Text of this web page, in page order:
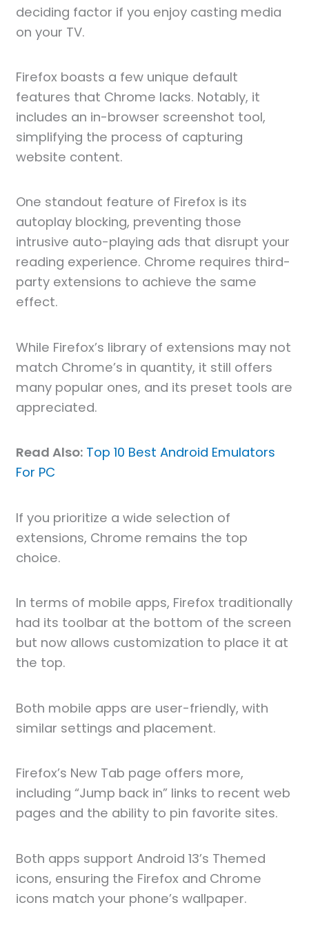
deciding factor if you enjoy casting media
on your TV.
Firefox boasts a few unique default
features that Chrome lacks. Notably, it
includes an in-browser screenshot tool,
simplifying the process of capturing
website content.
One standout feature of Firefox is its
autoplay blocking, preventing those
intrusive auto-playing ads that disrupt your
reading experience. Chrome requires third-
party extensions to achieve the same
effect.
While Firefox’s library of extensions may not
match Chrome’s in quantity, it still offers
many popular ones, and its preset tools are
appreciated.
Read Also: Top 10 Best Android Emulators
For PC
If you prioritize a wide selection of
extensions, Chrome remains the top
choice.
In terms of mobile apps, Firefox traditionally
had its toolbar at the bottom of the screen
but now allows customization to place it at
the top.
Both mobile apps are user-friendly, with
similar settings and placement.
Firefox’s New Tab page offers more,
including “Jump back in” links to recent web
pages and the ability to pin favorite sites.
Both apps support Android 13’s Themed
icons, ensuring the Firefox and Chrome
icons match your phone’s wallpaper.